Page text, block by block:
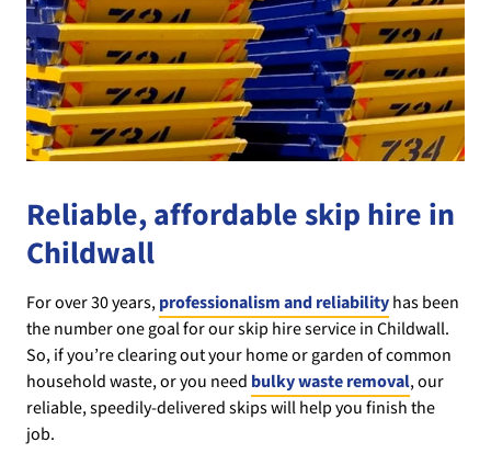
Reliable, affordable skip hire in
Childwall
For over 30 years,professionalism and reliabilityhas been
the number one goal for our skip hire service in Childwall.
So, if you’re clearing out your home or garden of common
household waste, or you need bulky waste removal, our
reliable, speedily-delivered skips will help you finish the
job.